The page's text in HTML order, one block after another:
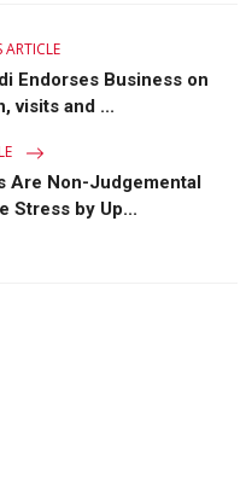
ARTICLE
Endorses Business on
visits and ...
Are Non-Judgemental
Stress by Up...